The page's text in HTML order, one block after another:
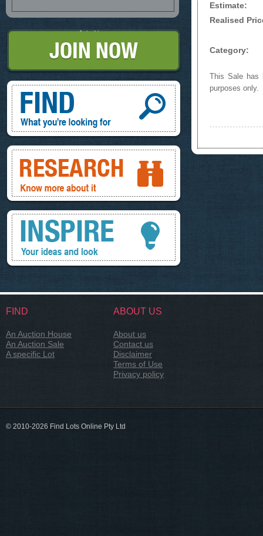
Estimate:
Realised
Category:
This Sale has
purposes only.
Join Now
Find, What you're looking for
Research, know more about it
Inspire, your ideas and look
FIND
An Auction House
An Auction Sale
A specific Lot
ABOUT US
About us
Contact us
Disclaimer
Terms of Use
Privacy policy
© 2010-2026 Find Lots Online Pty Ltd